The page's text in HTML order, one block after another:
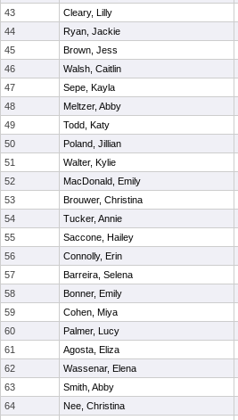
43
Cleary, Lilly
44
Ryan, Jackie
45
Brown, Jess
46
Walsh, Caitlin
47
Sepe, Kayla
48
Meltzer, Abby
49
Todd, Katy
50
Poland, Jillian
51
Walter, Kylie
52
MacDonald, Emily
53
Brouwer, Christina
54
Tucker, Annie
55
Saccone, Hailey
56
Connolly, Erin
57
Barreira, Selena
58
Bonner, Emily
59
Cohen, Miya
60
Palmer, Lucy
61
Agosta, Eliza
62
Wassenar, Elena
63
Smith, Abby
64
Nee, Christina